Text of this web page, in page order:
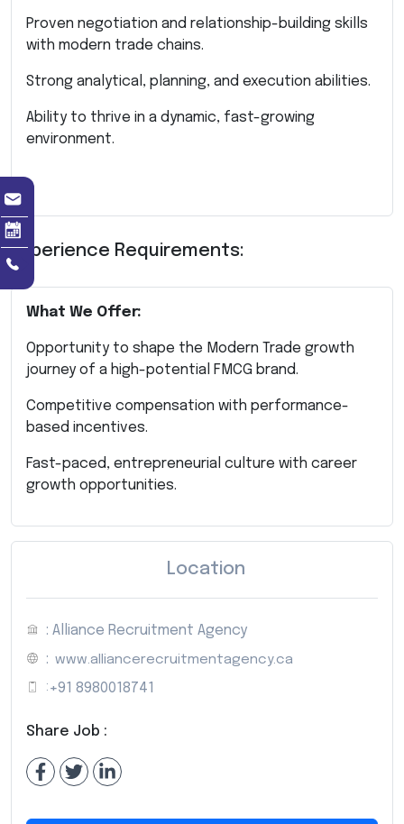
Proven negotiation and relationship-building skills
with modern trade chains.
Strong analytical, planning, and execution abilities.
Ability to thrive in a dynamic, fast-growing
environment.
Experience Requirements:
What We Offer:
Opportunity to shape the Modern Trade growth
journey of a high-potential FMCG brand.
Competitive compensation with performance-
based incentives.
Fast-paced, entrepreneurial culture with career
growth opportunities.
Location
: Alliance Recruitment Agency
: www.alliancerecruitmentagency.ca
: +91 8980018741
Share Job :